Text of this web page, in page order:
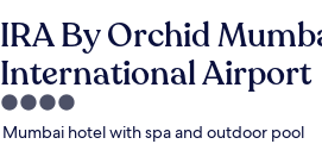
IRA By Orchid
International Airport
4.0
star
Mumbai hotel with spa and outdoor pool